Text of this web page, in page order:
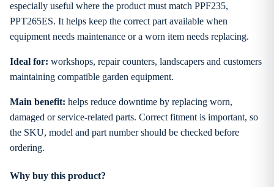
especially useful where the product must match PPF235,
PPT265ES. It helps keep the correct part available when
equipment needs maintenance or a worn item needs replacing.
Ideal for: workshops, repair counters, landscapers and customers
maintaining compatible garden equipment.
Main benefit: helps reduce downtime by replacing worn,
damaged or service-related parts. Correct fitment is important, so
the SKU, model and part number should be checked before
ordering.
Why buy this product?